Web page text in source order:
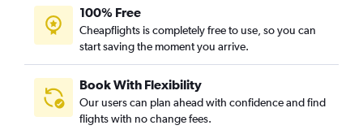
100% Free
Cheapflights is completely free to use, so you can
start saving the moment you arrive.
Book With Flexibility
Our users can plan ahead with confidence and find
flights with no change fees.